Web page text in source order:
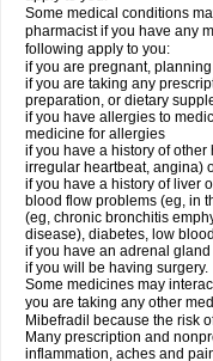
Some medical conditions
pharmacist if you have any
following apply to you:
if you are pregnant,
if you are taking any
preparation, or dietary
if you have allergies to
medicine for allergies
if you have a history of
irregular heartbeat, angina)
if you have a history of liver
blood flow problems (eg, in
(eg, chronic bronchitis
disease), diabetes, low
if you have an adrenal
if you will be having surgery.
Some medicines may
you are taking any other
Mibefradil because the risk
Many prescription and
inflammation, aches and